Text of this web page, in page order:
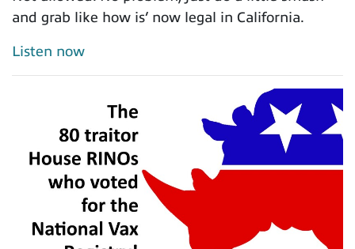
and grab like how is’ now legal in California.
Listen now